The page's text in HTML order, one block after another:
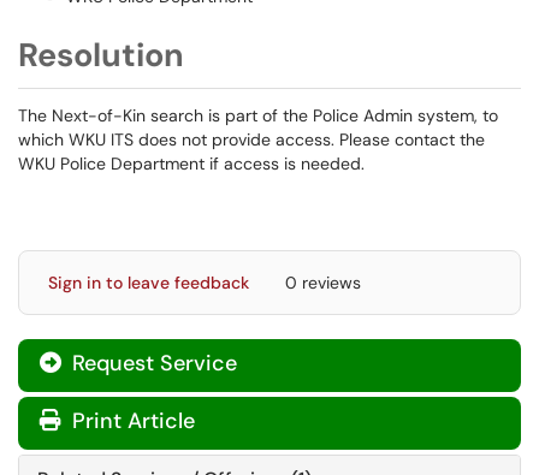
Resolution
The Next-of-Kin search is part of the Police Admin system, to
which WKU ITS does not provide access. Please contact the
WKU Police Department if access is needed.
Sign in to leave feedback 0 reviews
Request Service
Print Article